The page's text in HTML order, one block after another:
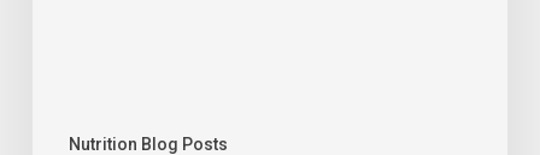
Nutrition Blog Posts